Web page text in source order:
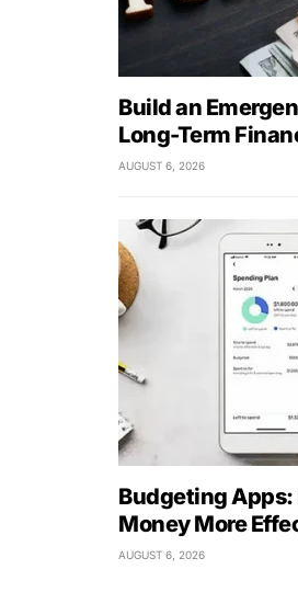
Build an
Long-Term
AUGUST 6, 2026
Budgeting Apps:
Money More
AUGUST 6, 2026